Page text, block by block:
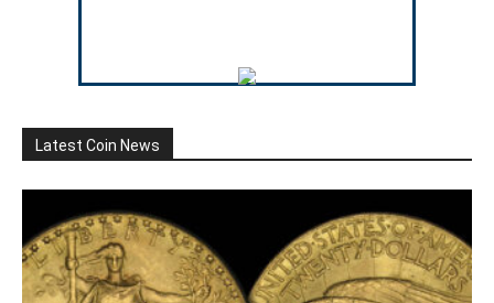
Latest Coin News